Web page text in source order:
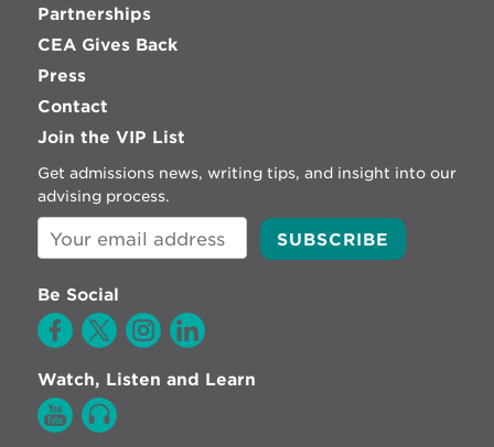
Partnerships
CEA Gives Back
Press
Contact
Join the VIP List
Get admissions news, writing tips, and insight into our
advising process.
Be Social
Watch, Listen and Learn